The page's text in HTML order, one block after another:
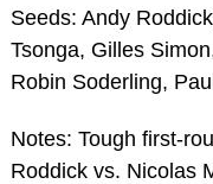
Seeds: Andy
Tsonga, Gilles
Robin Soderling,
Notes: Tough first-
Roddick vs. Nicolas